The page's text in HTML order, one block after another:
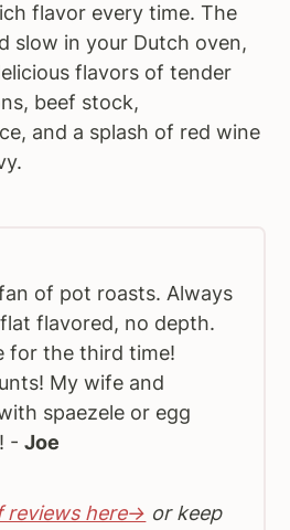
flavor every time. The
slow in your Dutch oven,
flavors of tender
beef stock,
and a splash of red wine
of pot roasts. Always
flavored, no depth.
for the third time!
My wife and
spaezele or egg
-Joe
reviews here→ or keep